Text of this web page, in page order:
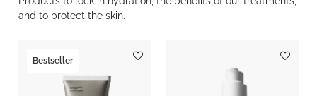
and to protect the skin.
Bestseller